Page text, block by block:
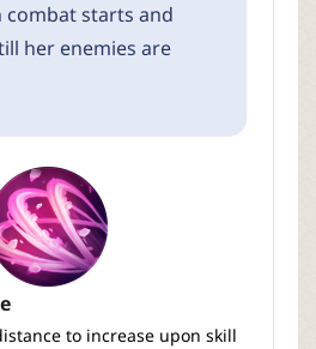
combat starts and
her enemies are
to increase upon skill